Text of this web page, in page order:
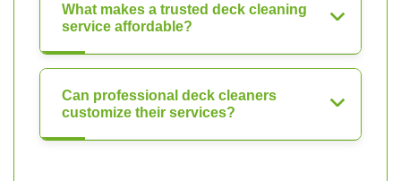
What makes a trusted deck cleaning
service affordable?
Can professional deck cleaners
customize their services?